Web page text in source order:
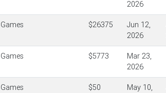
2026
$26375
Jun 12,
2026
$5773
Mar 23,
2026
$50
May 10,